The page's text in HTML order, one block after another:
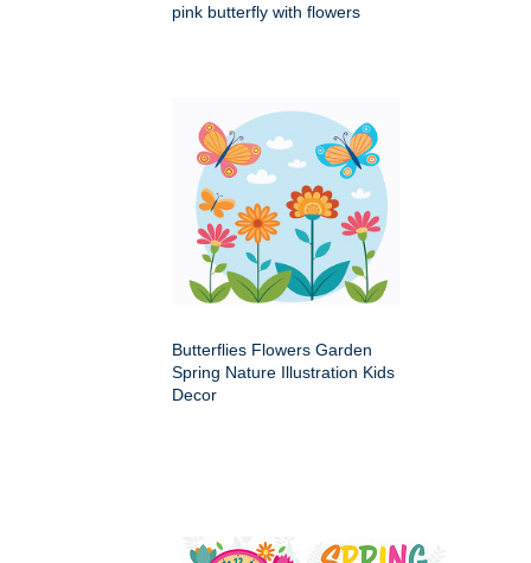
pink butterfly with flowers
Butterflies Flowers Garden
Spring Nature Illustration Kids
Decor